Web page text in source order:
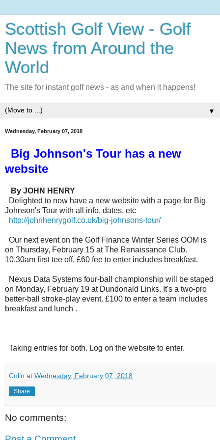
Scottish Golf View - Golf
News from Around the
World
The site for instant golf news - as and when it happens!
▼
Wednesday, February 07, 2018
Big Johnson's Tour has a new
website
By JOHN HENRY
Delighted to now have a new website with a page for Big
Johnson's Tour with all info, dates, etc
http://johnhenrygolf.co.uk/big-johnsons-tour/
Our next event on the Golf Finance Winter Series OOM is
on Thursday, February 15 at The Renaissance Club.
10.30am first tee off, £60 fee to enter includes breakfast.
Nexus Data Systems four-ball championship will be staged
on Monday, February 19 at Dundonald Links. It's a two-pro
better-ball stroke-play event. £100 to enter a team includes
breakfast and lunch .
Taking entries for both. Log on the website to enter.
Colin at Wednesday, February 07, 2018
Share
No comments: